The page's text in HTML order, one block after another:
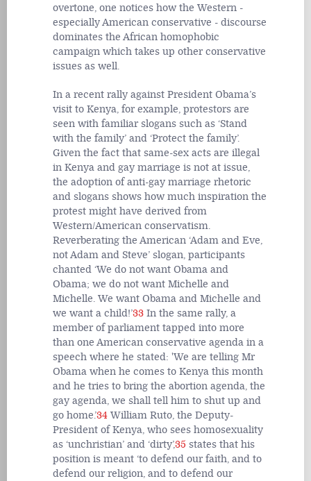
overtone, one notices how the Western -
especially American conservative - discourse
dominates the African homophobic
campaign which takes up other conservative
issues as well.
In a recent rally against President Obama’s
visit to Kenya, for example, protestors are
seen with familiar slogans such as ‘Stand
with the family’ and ‘Protect the family’.
Given the fact that same-sex acts are illegal
in Kenya and gay marriage is not at issue,
the adoption of anti-gay marriage rhetoric
and slogans shows how much inspiration the
protest might have derived from
Western/American conservatism.
Reverberating the American ‘Adam and Eve,
not Adam and Steve’ slogan, participants
chanted ‘We do not want Obama and
Obama; we do not want Michelle and
Michelle. We want Obama and Michelle and
we want a child!’33 In the same rally, a
member of parliament tapped into more
than one American conservative agenda in a
speech where he stated: 'We are telling Mr
Obama when he comes to Kenya this month
and he tries to bring the abortion agenda, the
gay agenda, we shall tell him to shut up and
go home.’34 William Ruto, the Deputy-
President of Kenya, who sees homosexuality
as ‘unchristian’ and ‘dirty’,35 states that his
position is meant ‘to defend our faith, and to
defend our religion, and to defend our